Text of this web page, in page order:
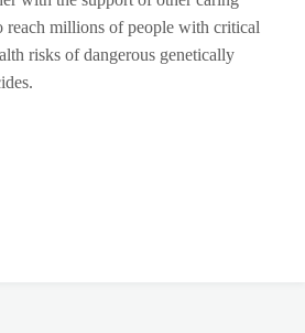
reach millions of people with critical
risks of dangerous genetically